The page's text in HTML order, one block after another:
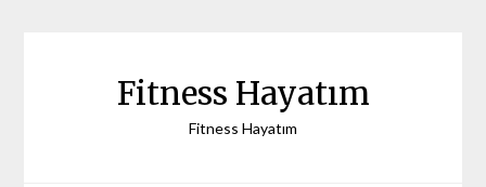
Fitness Hayatım
Fitness Hayatım